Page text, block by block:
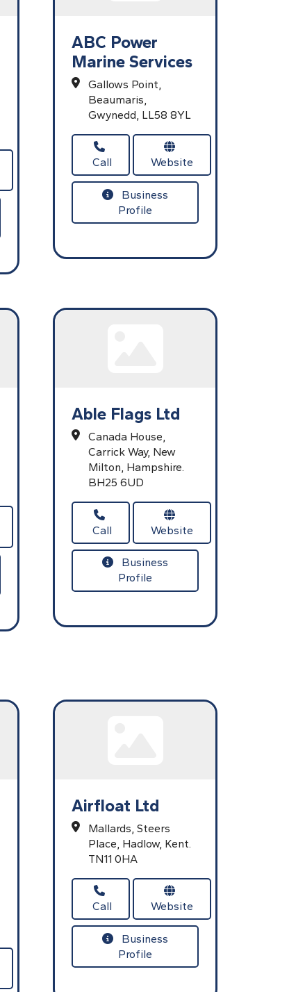
ABC Power
Marine Services
Gallows Point,
Beaumaris,
Gwynedd, LL58 8YL
Call Website
Business
Profile
Able Flags Ltd
Canada House,
Carrick Way, New
Milton, Hampshire.
BH25 6UD
Call Website
Business
Profile
Airfloat Ltd
Mallards, Steers
Place, Hadlow, Kent.
TN11 0HA
Call Website
Business
Profile